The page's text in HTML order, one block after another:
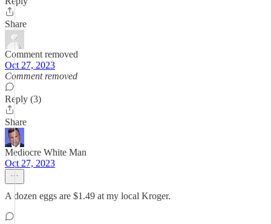
Share
Comment removed
Oct 27, 2023
Comment removed
Reply (3)
Share
Mediocre White Man
Oct 27, 2023
A dozen eggs are $1.49 at my local Kroger.